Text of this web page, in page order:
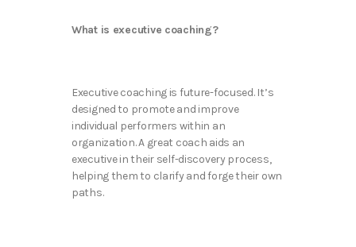
What is executive coaching?
Executive coaching is future-focused. It’s
designed to promote and improve
individual performers within an
organization. A great coach aids an
executive in their self-discovery process,
helping them to clarify and forge their own
paths.